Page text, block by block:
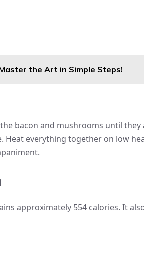
the Art in Simple Steps!
bacon and mushrooms until
Heat everything together on low
approximately 554 calories. It